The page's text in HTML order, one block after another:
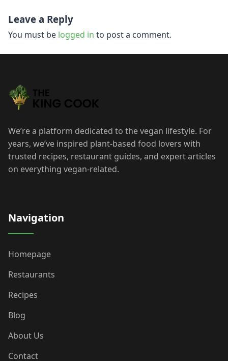
navigation
Leave a Reply
You must be logged in to post a comment.
We’re a platform dedicated to the vegan lifestyle. For
years, we’ve inspired plant-based food lovers with
trusted recipes, restaurant guides, and expert articles
on everything vegan-related.
Navigation
Homepage
Restaurants
Recipes
Blog
About Us
Contact